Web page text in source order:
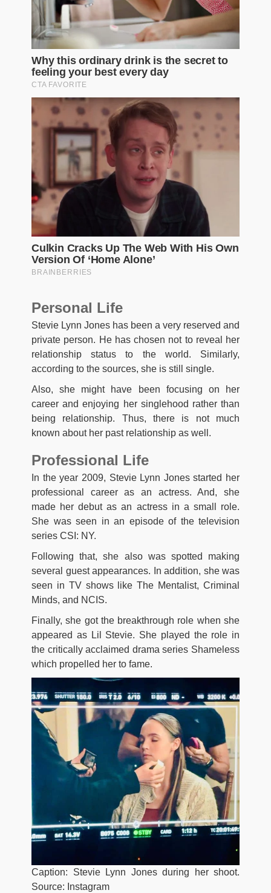
Personal Life
Stevie Lynn Jones has been a very reserved and
private person. He has chosen not to reveal her
relationship status to the world. Similarly,
according to the sources, she is still single.
Also, she might have been focusing on her
career and enjoying her singlehood rather than
being relationship. Thus, there is not much
known about her past relationship as well.
Professional Life
In the year 2009, Stevie Lynn Jones started her
professional career as an actress. And, she
made her debut as an actress in a small role.
She was seen in an episode of the television
series CSI: NY.
Following that, she also was spotted making
several guest appearances. In addition, she was
seen in TV shows like The Mentalist, Criminal
Minds, and NCIS.
Finally, she got the breakthrough role when she
appeared as Lil Stevie. She played the role in
the critically acclaimed drama series Shameless
which propelled her to fame.
Caption: Stevie Lynn Jones during her shoot.
Source: Instagram